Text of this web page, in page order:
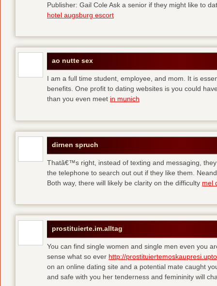
Publisher: Gail Cole Ask a senior if they might like to
hotel augsburg escort
ao nutte sex
I am a full time student, employee, and mom. It is
benefits. One profit to dating websites is you could
than you even meet in munich
dirnen spruch
Thatâ€™s right, instead of texting and messaging,
the telephone to search out out if they like them.
Both way, there will likely be clarity on the difficulty mel
prostituierte.im.alltag
You can find single women and single men even you
sense what so ever http://
on an online dating site and a potential mate caught
and safe with you her tenderness and femininity will